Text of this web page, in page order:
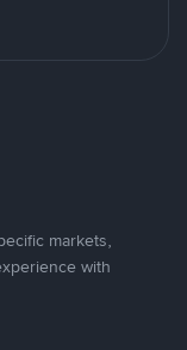
markets,
with